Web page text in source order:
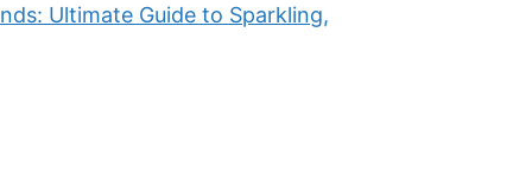
Ultimate Guide to Sparkling,